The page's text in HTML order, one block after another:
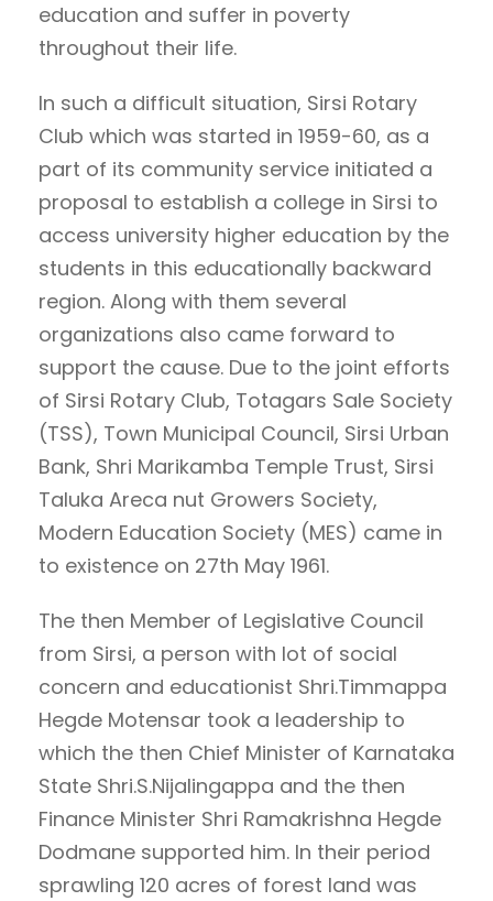
education and suffer in poverty
throughout their life.
In such a difficult situation, Sirsi Rotary
Club which was started in 1959-60, as a
part of its community service initiated a
proposal to establish a college in Sirsi to
access university higher education by the
students in this educationally backward
region. Along with them several
organizations also came forward to
support the cause. Due to the joint efforts
of Sirsi Rotary Club, Totagars Sale Society
(TSS), Town Municipal Council, Sirsi Urban
Bank, Shri Marikamba Temple Trust, Sirsi
Taluka Areca nut Growers Society,
Modern Education Society (MES) came in
to existence on 27th May 1961.
The then Member of Legislative Council
from Sirsi, a person with lot of social
concern and educationist Shri.Timmappa
Hegde Motensar took a leadership to
which the then Chief Minister of Karnataka
State Shri.S.Nijalingappa and the then
Finance Minister Shri Ramakrishna Hegde
Dodmane supported him. In their period
sprawling 120 acres of forest land was